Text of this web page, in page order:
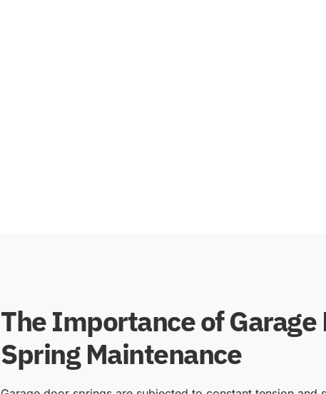
The Importance of Garage
Spring Maintenance